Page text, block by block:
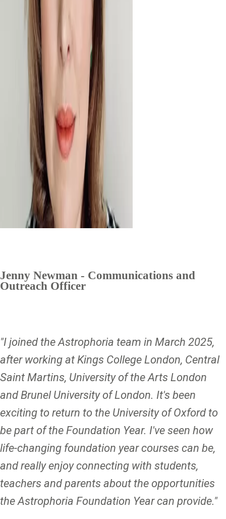
Jenny Newman - Communications and
Outreach Officer
"I joined the Astrophoria team in March 2025,
after working at Kings College London, Central
Saint Martins, University of the Arts London
and Brunel University of London. It's been
exciting to return to the University of Oxford to
be part of the Foundation Year. I've seen how
life-changing foundation year courses can be,
and really enjoy connecting with students,
teachers and parents about the opportunities
the Astrophoria Foundation Year can provide."